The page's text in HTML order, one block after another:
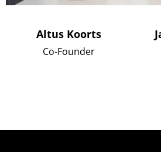
Altus Koorts
Co-Founder